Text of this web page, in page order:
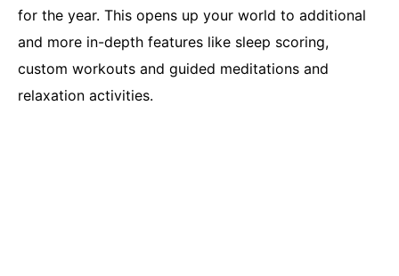
for the year. This opens up your world to additional
and more in-depth features like sleep scoring,
custom workouts and guided meditations and
relaxation activities.